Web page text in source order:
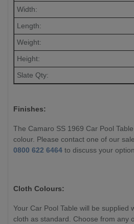
Width:
Length:
Weight:
Height:
Slate Qty:
Finishes:
The Camaro SS 1969 Car Pool
colour. Please contact one of our
0800 622 6464 to discuss your
Cloth Colours:
Your Car Pool Table will be supplied
cloth as standard. Choose from any